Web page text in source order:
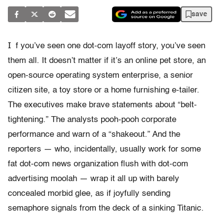
save
I f you’ve seen one dot-com layoff story, you’ve seen
them all. It doesn’t matter if it’s an online pet store, an
open-source operating system enterprise, a senior
citizen site, a toy store or a home furnishing e-tailer.
The executives make brave statements about “belt-
tightening.” The analysts pooh-pooh corporate
performance and warn of a “shakeout.” And the
reporters — who, incidentally, usually work for some
fat dot-com news organization flush with dot-com
advertising moolah — wrap it all up with barely
concealed morbid glee, as if joyfully sending
semaphore signals from the deck of a sinking Titanic.